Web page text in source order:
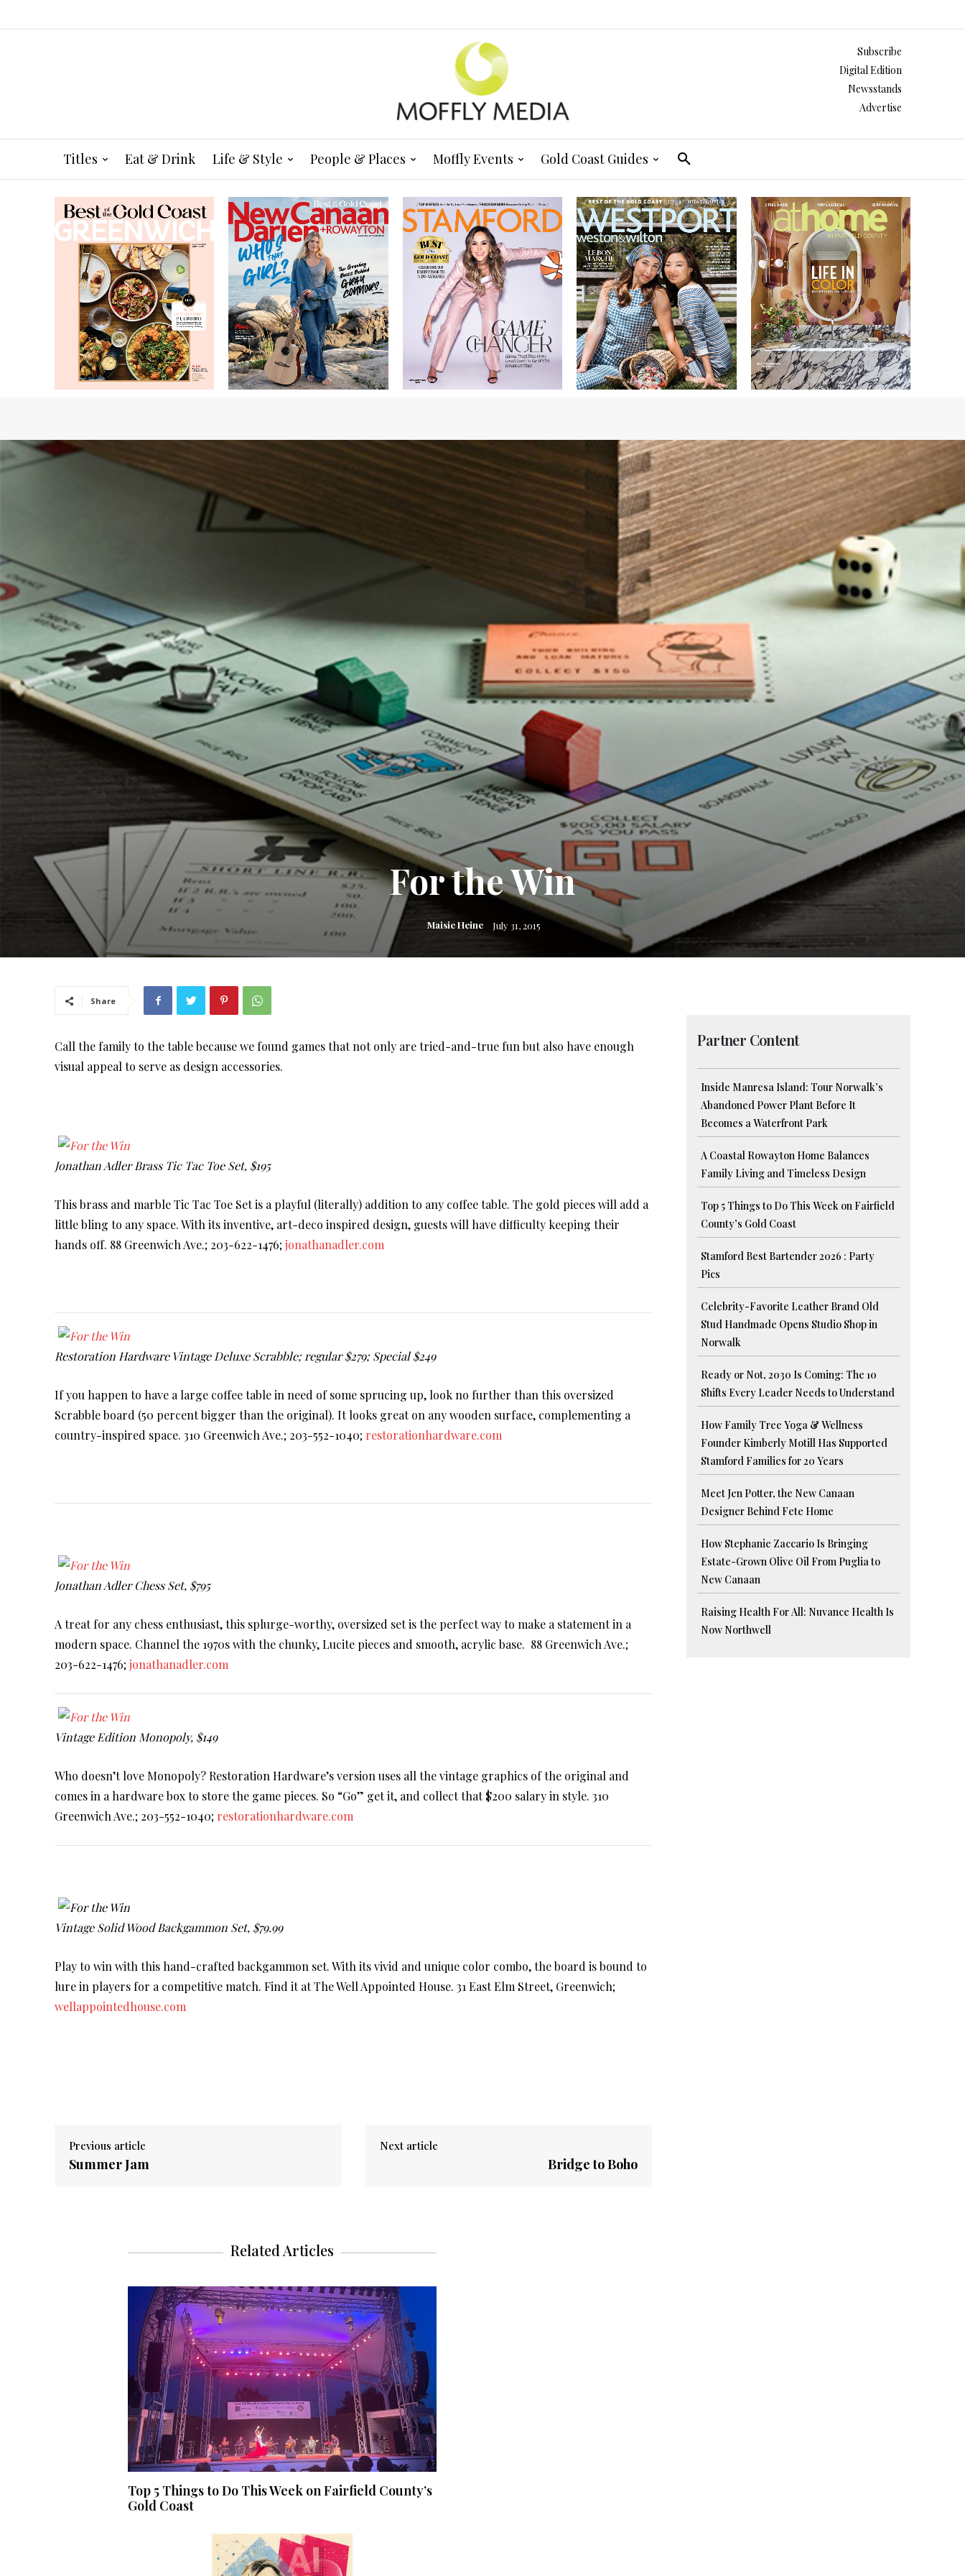
Subscribe
Digital Edition
Newsstands
Advertise
Titles Eat & Drink Life & Style People & Places Moffly Events Gold Coast Guides
For the Win
Maisie Heine July 31, 2015
Share
Call the family to the table because we found games that not only are tried-and-true fun but also have enough
visual appeal to serve as design accessories.
Jonathan Adler Brass Tic Tac Toe Set, $195
This brass and marble Tic Tac Toe Set is a playful (literally) addition to any coffee table. The gold pieces will add a
little bling to any space. With its inventive, art-deco inspired design, guests will have difficulty keeping their
hands off. 88 Greenwich Ave.; 203-622-1476; jonathanadler.com
Restoration Hardware Vintage Deluxe Scrabble; regular $279; Special $249
If you happen to have a large coffee table in need of some sprucing up, look no further than this oversized
Scrabble board (50 percent bigger than the original). It looks great on any wooden surface, complementing a
country-inspired space. 310 Greenwich Ave.; 203-552-1040; restorationhardware.com
Jonathan Adler Chess Set, $795
A treat for any chess enthusiast, this splurge-worthy, oversized set is the perfect way to make a statement in a
modern space. Channel the 1970s with the chunky, Lucite pieces and smooth, acrylic base. 88 Greenwich Ave.;
203-622-1476; jonathanadler.com
Vintage Edition Monopoly, $149
Who doesn’t love Monopoly? Restoration Hardware’s version uses all the vintage graphics of the original and
comes in a hardware box to store the game pieces. So “Go” get it, and collect that $200 salary in style. 310
Greenwich Ave.; 203-552-1040; restorationhardware.com
Vintage Solid Wood Backgammon Set, $79.99
Play to win with this hand-crafted backgammon set. With its vivid and unique color combo, the board is bound to
lure in players for a competitive match. Find it at The Well Appointed House. 31 East Elm Street, Greenwich;
wellappointedhouse.com
Previous article
Summer Jam
Next article
Bridge to Boho
Partner Content
Inside Manresa Island: Tour Norwalk’s
Abandoned Power Plant Before It
Becomes a Waterfront Park
A Coastal Rowayton Home Balances
Family Living and Timeless Design
Top 5 Things to Do This Week on Fairfield
County’s Gold Coast
Stamford Best Bartender 2026 : Party
Pics
Celebrity-Favorite Leather Brand Old
Stud Handmade Opens Studio Shop in
Norwalk
Ready or Not, 2030 Is Coming: The 10
Shifts Every Leader Needs to Understand
How Family Tree Yoga & Wellness
Founder Kimberly Motill Has Supported
Stamford Families for 20 Years
Meet Jen Potter, the New Canaan
Designer Behind Fete Home
How Stephanie Zaccario Is Bringing
Estate-Grown Olive Oil From Puglia to
New Canaan
Raising Health For All: Nuvance Health Is
Now Northwell
Related Articles
Top 5 Things to Do This Week on Fairfield County’s
Gold Coast